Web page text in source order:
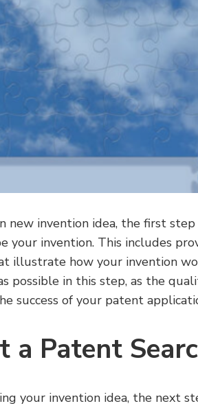
new invention idea, the first
your invention. This includes
illustrate how your invention
possible in this step, as the
success of your patent
a Patent
your invention idea, the next